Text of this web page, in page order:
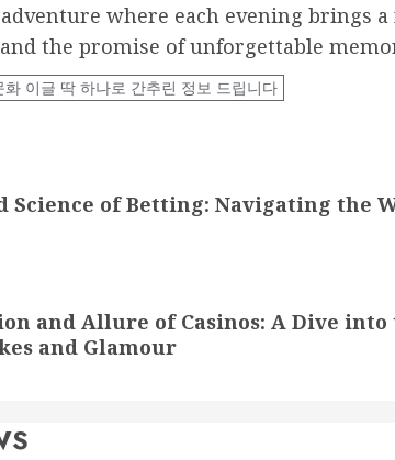
where each evening brings
the promise of unforgettable
화 이글 딱 하나로 간추린 정보 드립니다
Science of Betting: Navigating the
and Allure of Casinos: A Dive
and Glamour